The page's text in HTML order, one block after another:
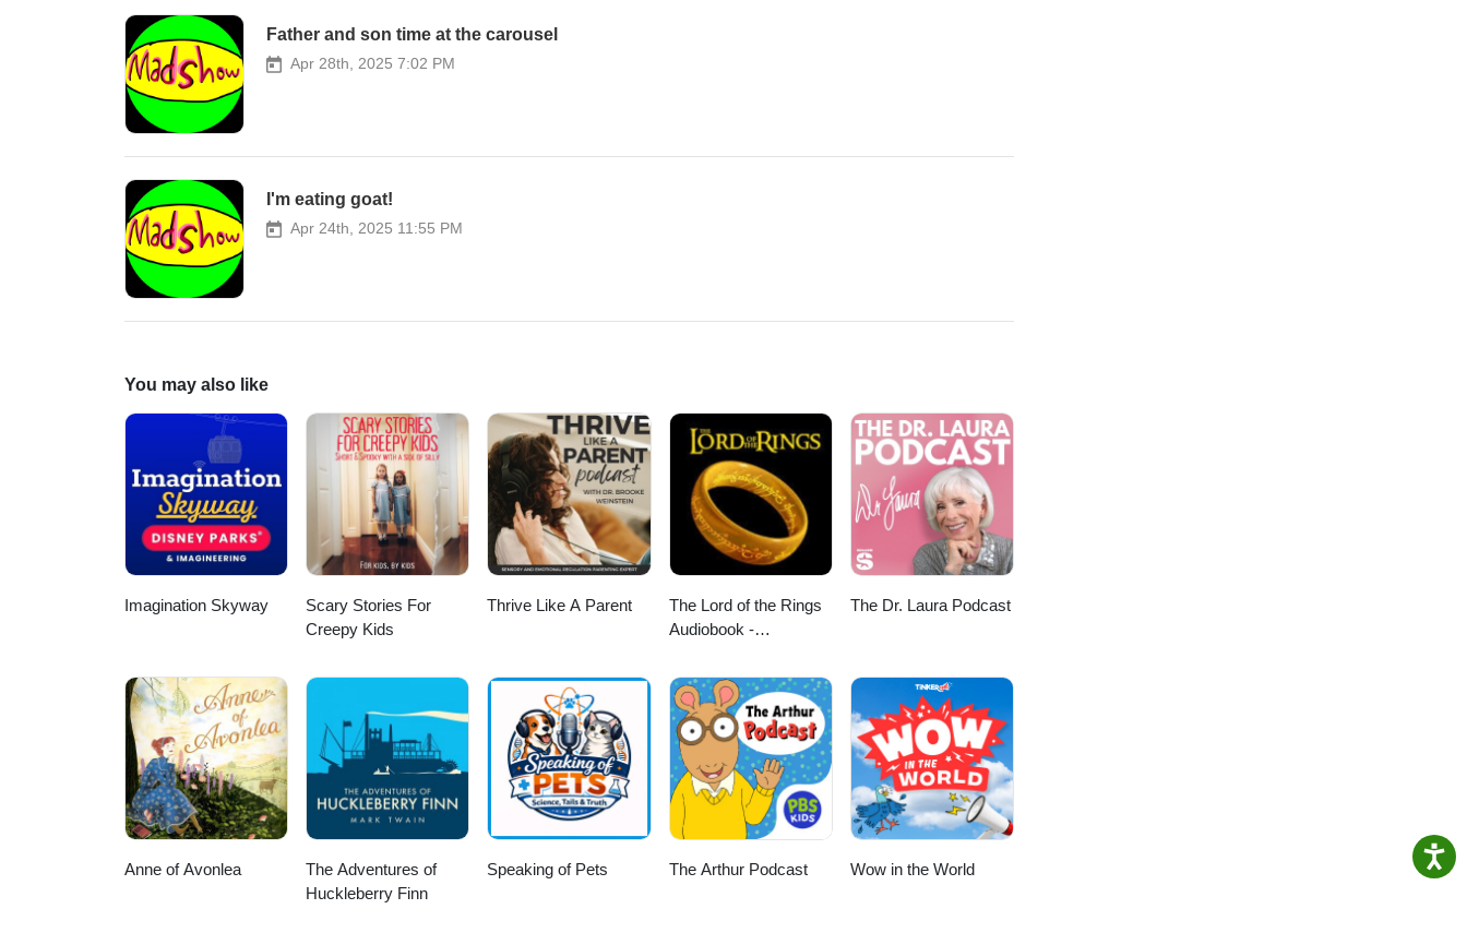
Father and son time at the carousel
Apr 28th, 2025 7:02 PM
I'm eating goat!
Apr 24th, 2025 11:55 PM
You may also like
Imagination Skyway
Scary Stories For
Creepy Kids
Thrive Like A Parent
The Lord of the Rings
Audiobook -
Dragash
The Dr. Laura Podcast
Anne of Avonlea
The Adventures of
Huckleberry Finn
Speaking of Pets The Arthur Podcast Wow in the World